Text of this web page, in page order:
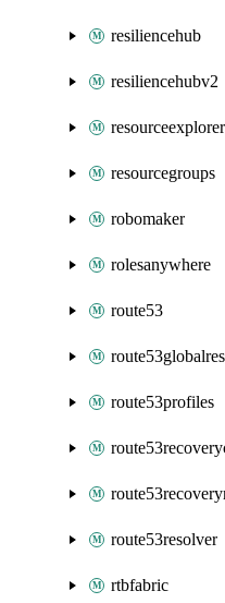
resiliencehub
resiliencehubv2
resourcegroups
robomaker
rolesanywhere
route53
route53profiles
route53resolver
rtbfabric